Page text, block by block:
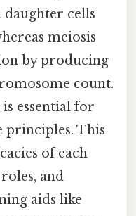
daughter cells
meiosis
by producing
count.
essential for
principles. This
of each
and
aids like